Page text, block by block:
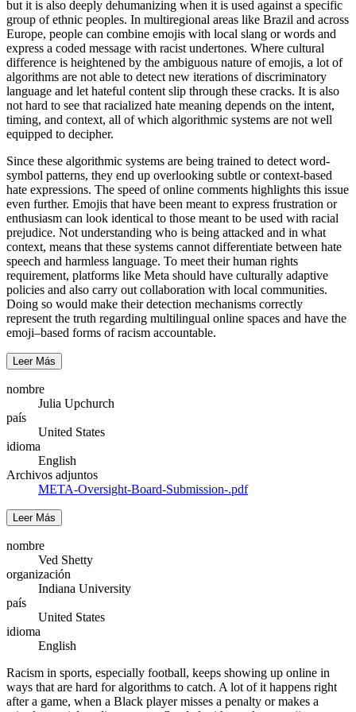
but it is also deeply dehumanizing when it is used against a specific
group of ethnic peoples. In multiregional areas like Brazil and across
Europe, people can combine emojis with local slang or words and
express a coded message with racist undertones. Where cultural
difference is heightened by the ambiguous nature of emojis, a lot of
algorithms are not able to detect new iterations of discriminatory
language and let hateful content slip through these cracks. It is also
not hard to see that racialized hate meaning depends on the intent,
timing, and context, all of which algorithmic systems are not well
equipped to decipher.
Since these algorithmic systems are being trained to detect word-
symbol patterns, they end up overlooking subtle or context-based
hate expressions. The speed of online comments highlights this issue
even further. Emojis that have been meant to express frustration or
enthusiasm can look identical to those meant to be used with racial
prejudice. Not understanding who is being attacked and in what
context, means that these systems cannot differentiate between hate
speech and harmless language. To meet their human rights
requirement, platforms like Meta should have culturally adaptive
policies and also carry out collaboration with local communities.
Doing so would make their detection mechanisms correctly
represent the truth regarding multilingual online spaces and have the
emoji–based forms of racism accountable.
Leer Más
nombre
Julia Upchurch
país
United States
idioma
English
Archivos adjuntos
META-Oversight-Board-Submission-.pdf
Leer Más
nombre
Ved Shetty
organización
Indiana University
país
United States
idioma
English
Racism in sports, especially football, keeps showing up online in
ways that are hard for algorithms to catch. A lot of it happens right
after a game, when a Black player misses a penalty or makes a